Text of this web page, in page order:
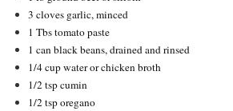
3 cloves garlic, minced
1 Tbs tomato paste
1 can black beans, drained and rinsed
1/4 cup water or chicken broth
1/2 tsp cumin
1/2 tsp oregano